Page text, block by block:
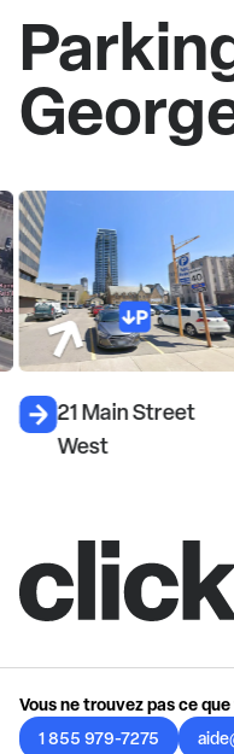
21 Main Street
West
Vous ne trouvez pas ce
1 855 979-7275